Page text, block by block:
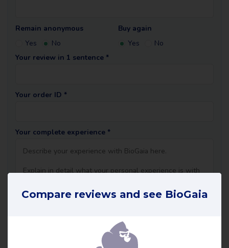
Remain anonymous
Yes
No
Buy again
Yes
No
Your review in 1 sentence *
Your order ID *
Your complete experience *
Compare reviews and see BioGaia